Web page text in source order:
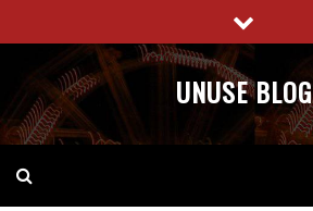
to
content
UNUSE BLOG